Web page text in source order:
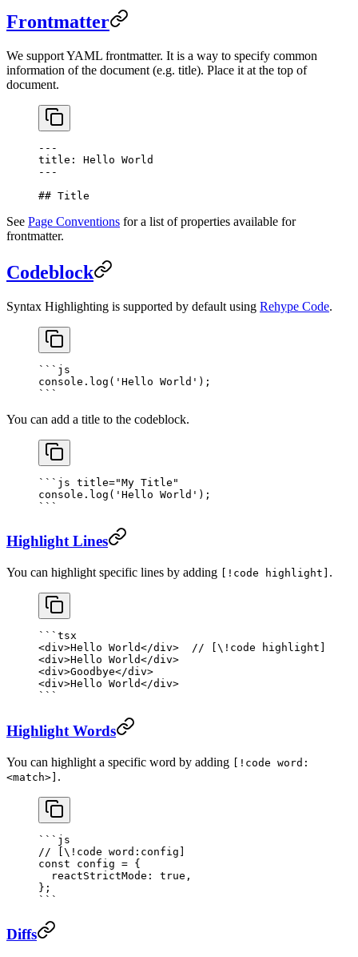
Frontmatter
We support YAML frontmatter. It is a way to specify common
information of the document (e.g. title). Place it at the top of
document.
---
title: Hello World
---
## Title
See Page Conventions for a list of properties available for
frontmatter.
Codeblock
Syntax Highlighting is supported by default using Rehype Code.
``` js
console. log ( 'Hello World' );
```
You can add a title to the codeblock.
``` js title="My Title"
console. log ( 'Hello World' );
```
Highlight Lines
You can highlight specific lines by adding [!code highlight] .
```tsx
<div>Hello World</div> // [\!code highlight]
<div>Hello World</div>
<div>Goodbye</div>
<div>Hello World</div>
```
Highlight Words
You can highlight a specific word by adding [!code word:
<match>] .
```js
// [\!code word:config]
const config = {
  reactStrictMode:
true ,
};
```
Diffs